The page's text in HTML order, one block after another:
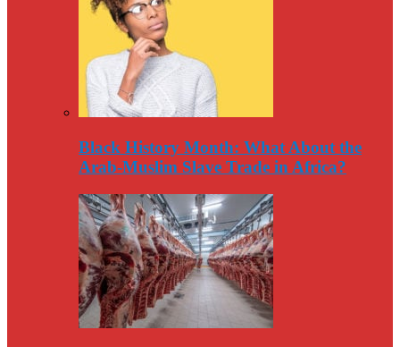
Black History Month: What About the
Arab-Muslim Slave Trade in Africa?